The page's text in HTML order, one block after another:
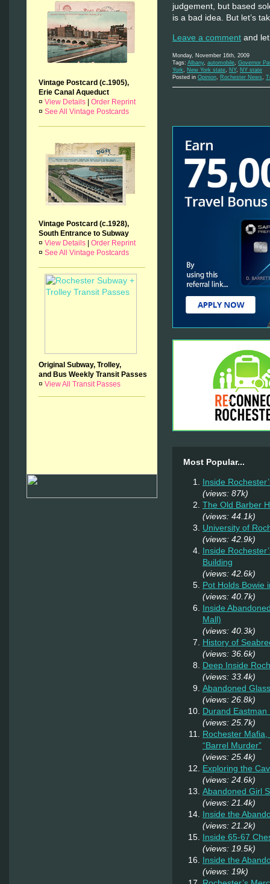
Vintage Postcard (c.1905),
Erie Canal Aqueduct
¤ View Details
Order Reprint
¤ See All Vintage Postcards
Vintage Postcard (c.1928),
South Entrance to Subway
¤ View Details
Order Reprint
¤ See All Vintage Postcards
Original Subway, Trolley,
and Bus Weekly Transit Passes
¤ View All Transit Passes
judgement, but based
is a bad idea. But let’s
Leave a comment and
Monday, November 16th, 2009
Tags: Albany, automobile, Governor
York, New York state, NY, NY state
Posted in Opinion, Rochester News,
Most Popular...
Inside
(views: 87k)
The Old Barber
(views: 44.1k)
University of
(views: 42.9k)
Inside
Building
(views: 42.6k)
Pot Holds Bowie
(views: 40.7k)
Inside
Mall)
(views: 40.3k)
History of
(views: 36.6k)
Deep Inside
(views: 33.4k)
Abandoned
(views: 26.8k)
Durand
(views: 25.7k)
Rochester
“Barrel Murder”
(views: 25.4k)
Exploring the
(views: 24.6k)
Abandoned Girl
(views: 21.4k)
Inside the
(views: 21.2k)
Inside 65-67
(views: 19.5k)
Inside the
(views: 19k)